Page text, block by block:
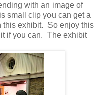
with an image of
small clip you can get a
this exhibit. So enjoy this
if you can. The exhibit